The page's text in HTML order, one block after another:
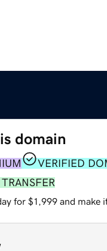
domain
VERIFIED
for $1,999 and make